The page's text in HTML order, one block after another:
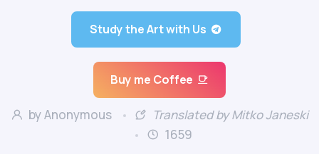
Study the Art with Us
Buy me Coffee
by Anonymous
Translated by Mitko Janeski
1659